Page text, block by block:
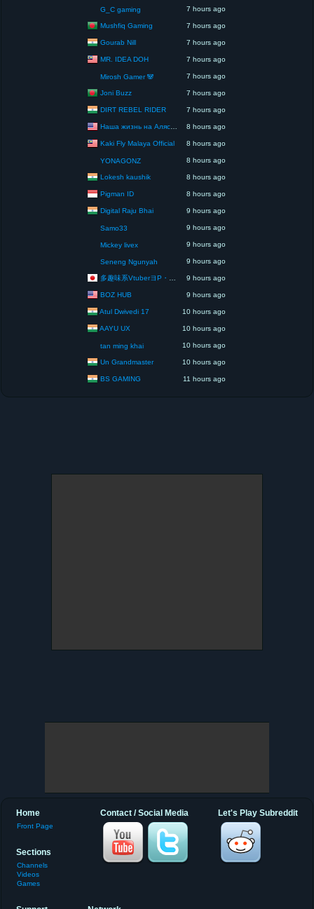
G_C gaming 7 hours ago
Mushfiq Gaming 7 hours ago
Gourab Nill 7 hours ago
MR. IDEA DOH 7 hours ago
Mirosh Gamer 🐼 7 hours ago
Joni Buzz 7 hours ago
DIRT REBEL RIDER 7 hours ago
Наша жизнь на Аляске США 8 hours ago
Kaki Fly Malaya Official 8 hours ago
YONAGONZ 8 hours ago
Lokesh kaushik 8 hours ago
Pigman ID 8 hours ago
Digital Raju Bhai 9 hours ago
Samo33 9 hours ago
Mickey livex 9 hours ago
Seneng Ngunyah 9 hours ago
多趣味系VtuberヨP・モリア・アダムス閣下（パペット使いヨP閣下） 9 hours ago
BOZ HUB 9 hours ago
Atul Dwivedi 17 10 hours ago
AAYU UX 10 hours ago
tan ming khai 10 hours ago
Un Grandmaster 10 hours ago
BS GAMING 11 hours ago
Let's Play Subreddit
Contact / Social Media
Home
Front Page
Sections
Channels
Videos
Games